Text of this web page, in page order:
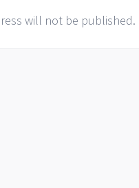
will not be published.